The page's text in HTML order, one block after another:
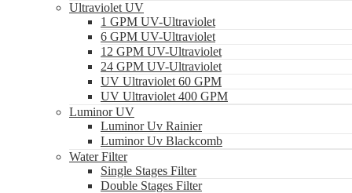
Ultraviolet UV
1 GPM UV-Ultraviolet
6 GPM UV-Ultraviolet
12 GPM UV-Ultraviolet
24 GPM UV-Ultraviolet
UV Ultraviolet 60 GPM
UV Ultraviolet 400 GPM
Luminor UV
Luminor Uv Rainier
Luminor Uv Blackcomb
Water Filter
Single Stages Filter
Double Stages Filter